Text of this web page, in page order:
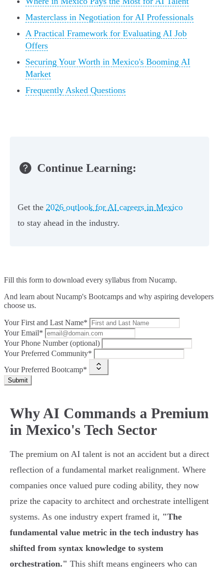
Masterclass in Negotiation for AI Professionals
A Practical Framework for Evaluating AI Job
Offers
Securing Your Worth in Mexico's Booming AI
Market
Frequently Asked Questions
Continue Learning:
Get the 2026 outlook for AI careers in Mexico
to stay ahead in the industry.
Fill this form to download every syllabus from Nucamp.
And learn about Nucamp's Bootcamps and why aspiring developers
choose us.
Your First and Last Name*
Your Email*
Your Phone Number (optional)
Your Preferred Community*
Your Preferred Bootcamp*
Submit
Why AI Commands a Premium
in Mexico's Tech Sector
The premium on AI talent is not an accident but a direct
reflection of a fundamental market realignment. Where
companies once valued pure coding ability, they now
prize the capacity to architect and orchestrate intelligent
systems. As one industry expert framed it, "The
fundamental value metric in the tech industry has
shifted from syntax knowledge to system
orchestration." This shift means engineers who can